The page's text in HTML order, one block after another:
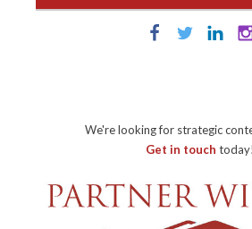
We're looking for strategic
Get in touch today!